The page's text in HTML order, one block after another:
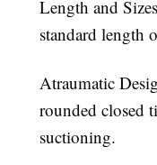
Length and
standard length
Atraumatic
rounded closed
suctioning.